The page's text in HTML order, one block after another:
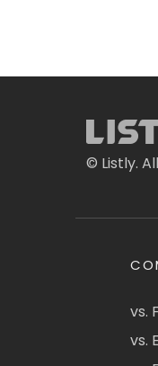
© Listly.
vs.
vs.